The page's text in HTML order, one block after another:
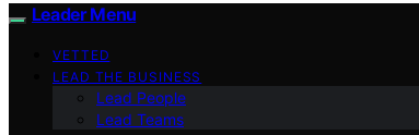
Leader Menu
VETTED
LEAD THE BUSINESS
Lead People
Lead Teams